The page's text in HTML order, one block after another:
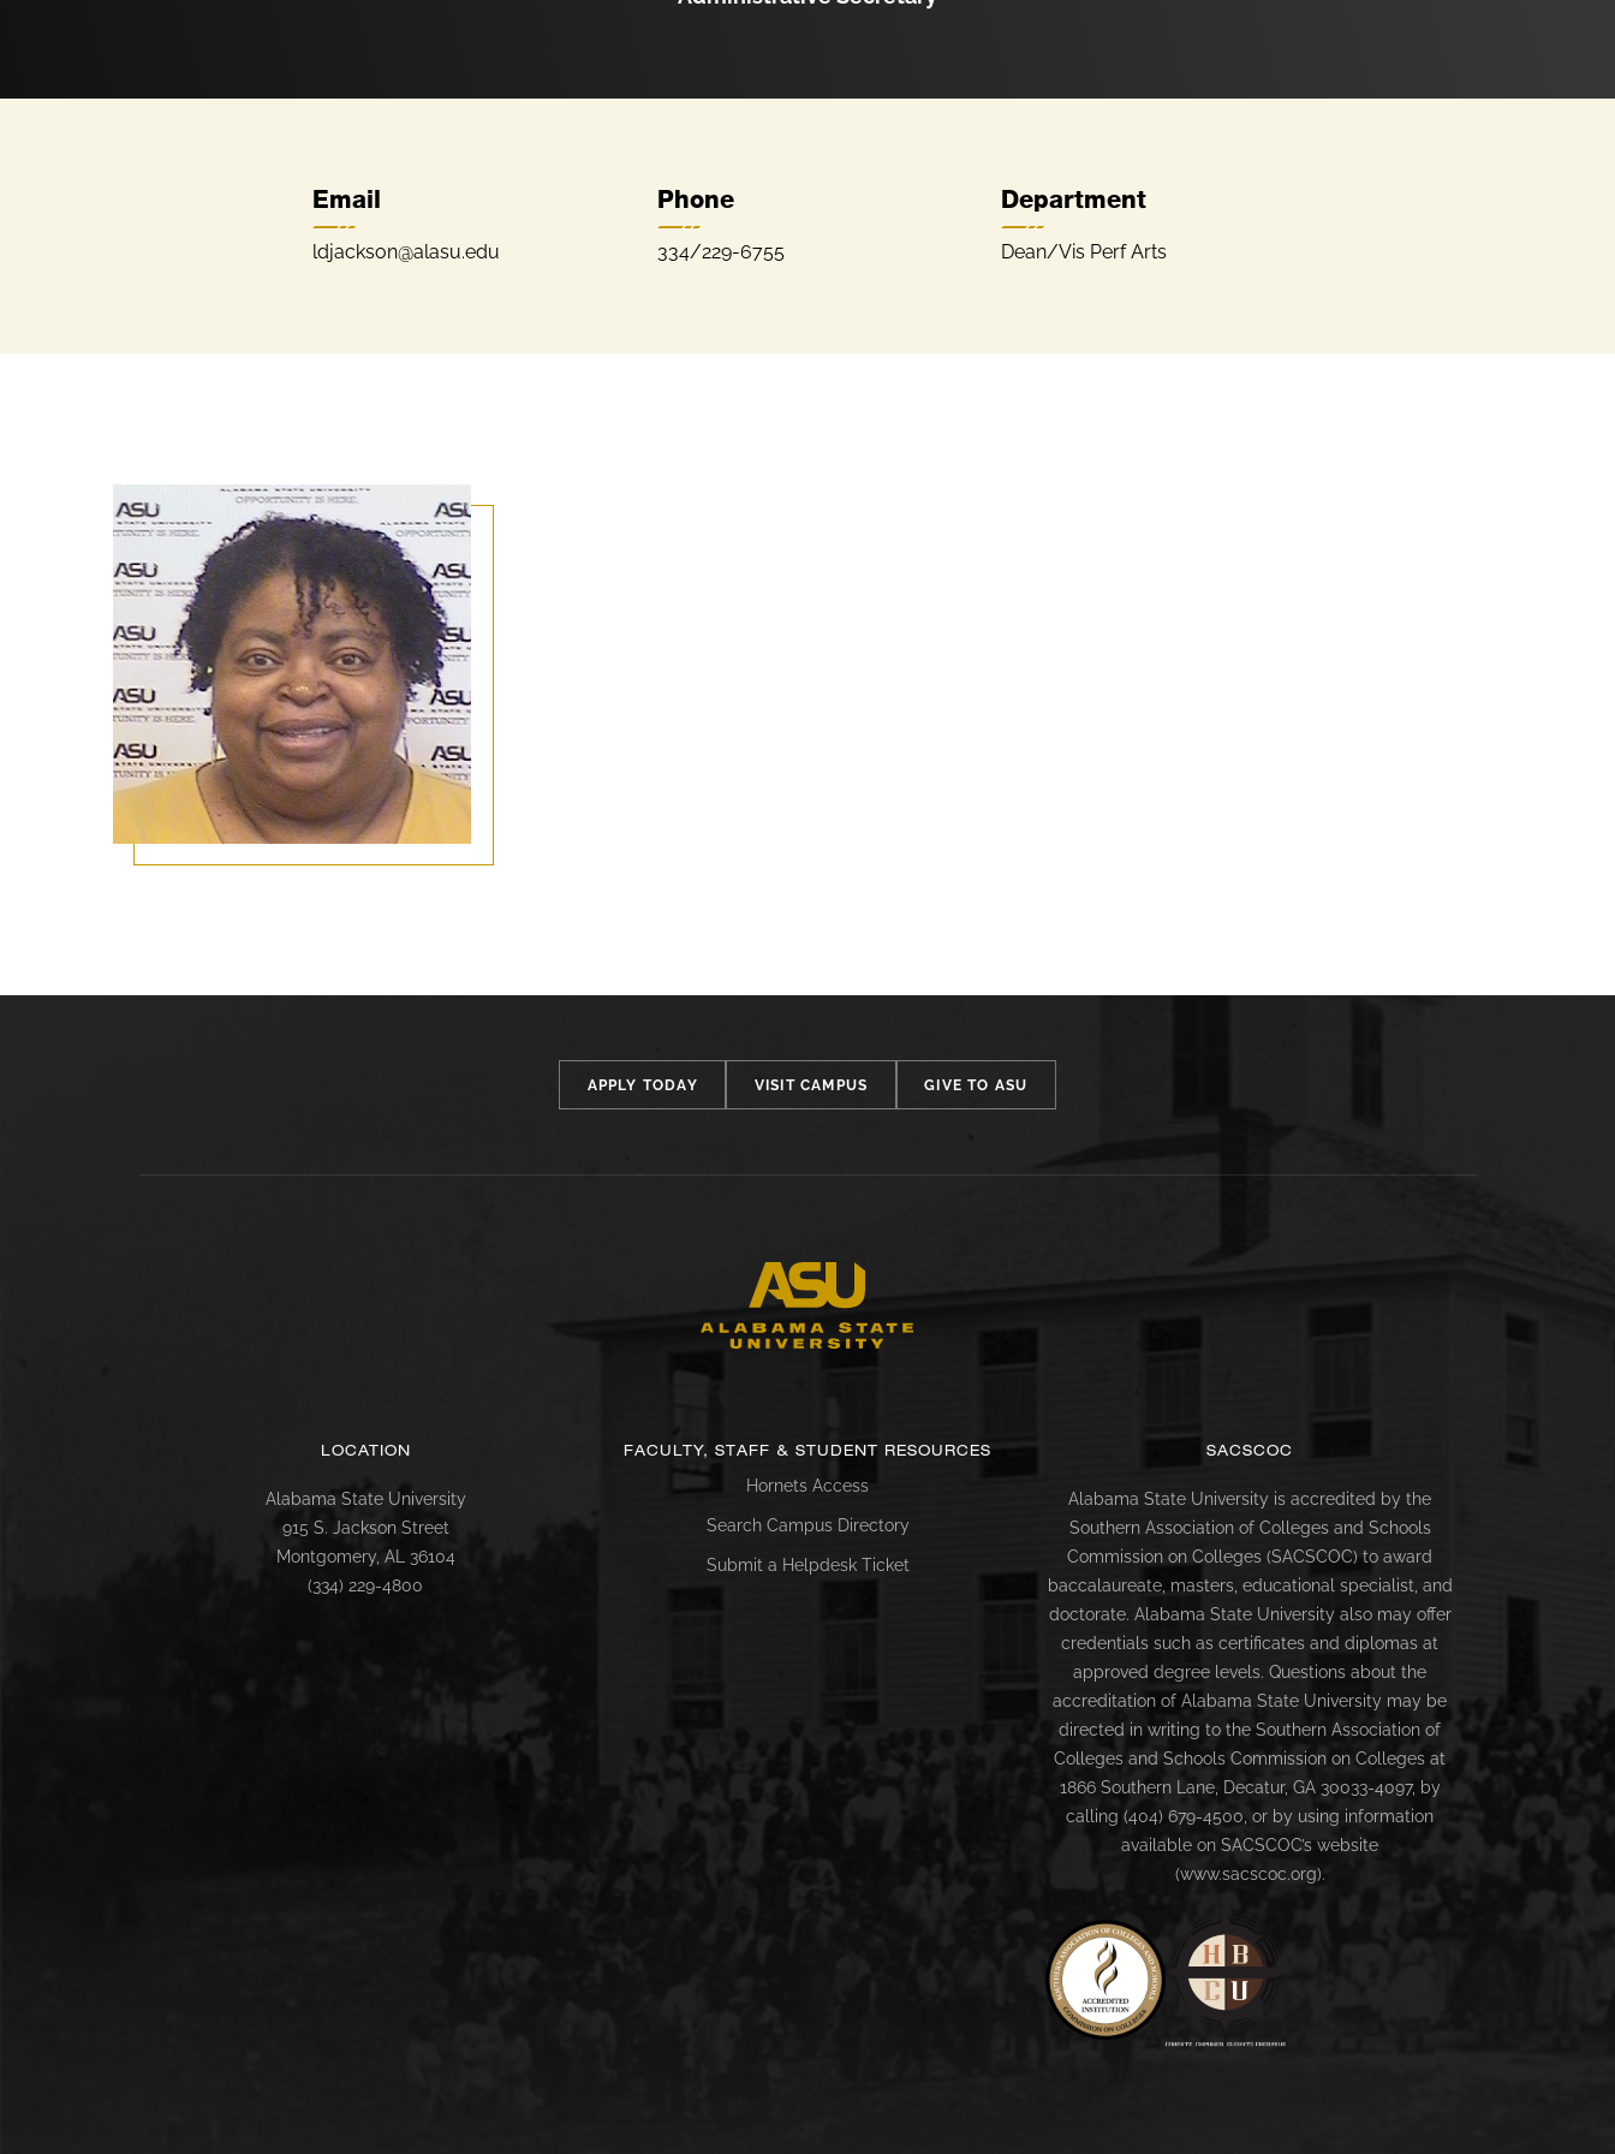
Email
ldjackson@alasu.edu
Phone
334/229-6755
Department
Dean/Vis Perf Arts
APPLY TODAY VISIT CAMPUS GIVE TO ASU
LOCATION
Alabama State University
915 S. Jackson Street
Montgomery, AL 36104
(334) 229-4800
FACULTY, STAFF & STUDENT RESOURCES
Hornets Access
Search Campus Directory
Submit a Helpdesk Ticket
SACSCOC
Alabama State University is accredited by the
Southern Association of Colleges and Schools
Commission on Colleges (SACSCOC) to award
baccalaureate, masters, educational specialist, and
doctorate. Alabama State University also may offer
credentials such as certificates and diplomas at
approved degree levels. Questions about the
accreditation of Alabama State University may be
directed in writing to the Southern Association of
Colleges and Schools Commission on Colleges at
1866 Southern Lane, Decatur, GA 30033-4097, by
calling (404) 679-4500, or by using information
available on SACSCOC’s website
(www.sacscoc.org).